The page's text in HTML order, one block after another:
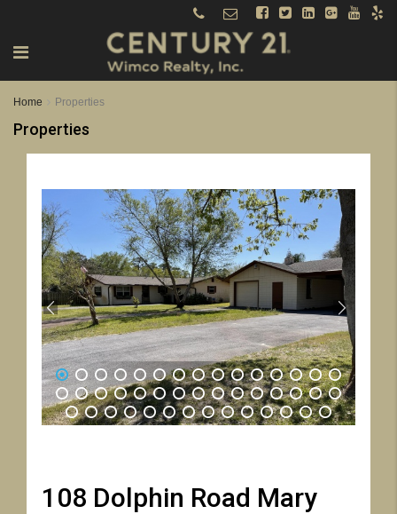
Home Properties
Properties
1 2 3 4 5 6 7 8 9 10 11 12 13 14 15
16 17 18 19 20 21 22 23 24 25 26 27 28 29 30
31 32 33 34 35 36 37 38 39 40 41 42 43 44
108 Dolphin Road Mary